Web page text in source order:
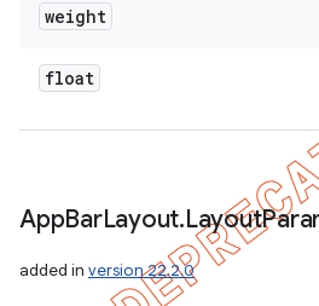
weight
float
AppBarLayout.Layout
added in version 22.2.0